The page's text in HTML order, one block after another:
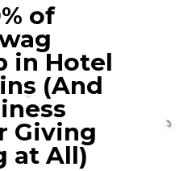
of
in Hotel
(And
Giving
at All)